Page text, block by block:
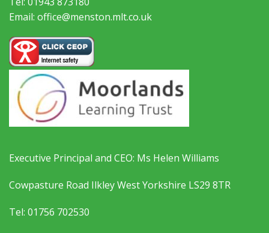
Email: office@menston.mlt.co.uk
Executive Principal and CEO: Ms Helen Williams
Cowpasture Road Ilkley West Yorkshire LS29 8TR
Tel: 01756 702530